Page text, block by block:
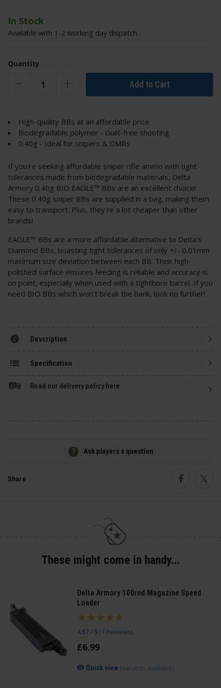
In Stock
Available with 1-2 working day dispatch.
Quantity
Add to Cart
High-quality BBs at an affordable price
Biodegradable polymer - Guilt-free shooting
0.40g - Ideal for snipers & DMRs
If you're seeking affordable sniper rifle ammo with tight
tolerances made from biodegradable materials, Delta
Armory 0.40g BIO EAGLE™ BBs are an excellent choice!
These 0.40g sniper BBs are supplied in a bag, making them
easy to transport. Plus, they're a lot cheaper than other
brands!
EAGLE™ BBs are a more affordable alternative to Delta's
Diamond BBs, boasting tight tolerances of only +/- 0.01mm
maximum size deviation between each BB. Their high-
polished surface ensures feeding is reliable and accuracy is
on point, especially when used with a tightbore barrel. If you
need BIO BBs which won't break the bank, look no further!
Description
Specification
Read our delivery policy here.
Ask players a question
Share
These might come in handy...
Delta Armory 100rnd Magazine Speed
Loader
4.57 / 5 (7 Reviews)
£6.99
Quick view (Variants available)